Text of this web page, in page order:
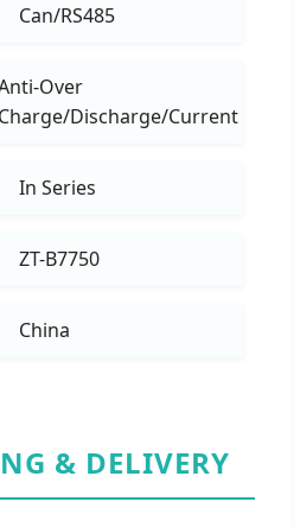
Can/RS485
Over
Charge/Discharge/Current
In Series
ZT-B7750
China
& DELIVERY